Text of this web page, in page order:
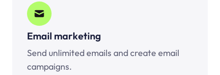
Email marketing
Send unlimited emails and create email
campaigns.